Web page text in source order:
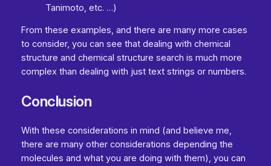
Tanimoto, etc. …)
From these examples, and there are many more cases
to consider, you can see that dealing with chemical
structure and chemical structure search is much more
complex than dealing with just text strings or numbers.
Conclusion
With these considerations in mind (and believe me,
there are many other considerations depending the
molecules and what you are doing with them), you can